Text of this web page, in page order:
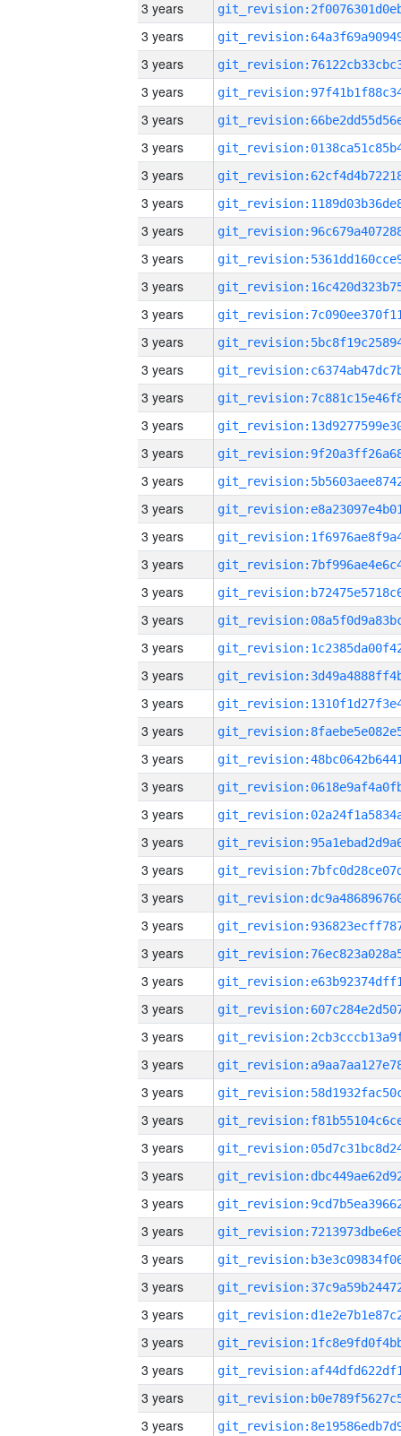
3 years
3 years
3 years
3 years
3 years
3 years
3 years
3 years
3 years
3 years
3 years
3 years
3 years
3 years
3 years
3 years
3 years
3 years
3 years
3 years
3 years
3 years
3 years
3 years
3 years
3 years
3 years
3 years
3 years
3 years
3 years
3 years
3 years
3 years
3 years
3 years
3 years
3 years
3 years
3 years
3 years
3 years
3 years
3 years
3 years
3 years
3 years
3 years
3 years
3 years
3 years
3 years